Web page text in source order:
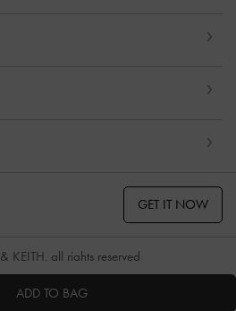
ADD TO BAG
GET IT NOW
KEITH, all rights reserved